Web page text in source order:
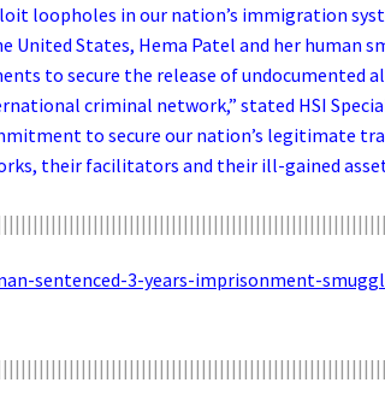
loopholes in our nation’s immigration
States, Hema Patel and her human
to secure the release of undocumented
criminal network,” stated HSI
to secure our nation’s legitimate
their facilitators and their ill-gained
sentenced-3-years-imprisonment-